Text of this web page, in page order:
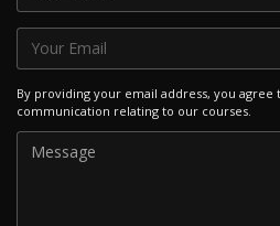
By providing your email address, you
communication relating to our courses.